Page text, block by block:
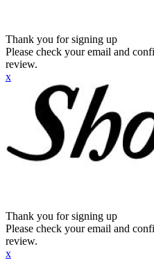
Thank you for signing up
Please check your email and
review.
x
Thank you for signing up
Please check your email and
review.
x